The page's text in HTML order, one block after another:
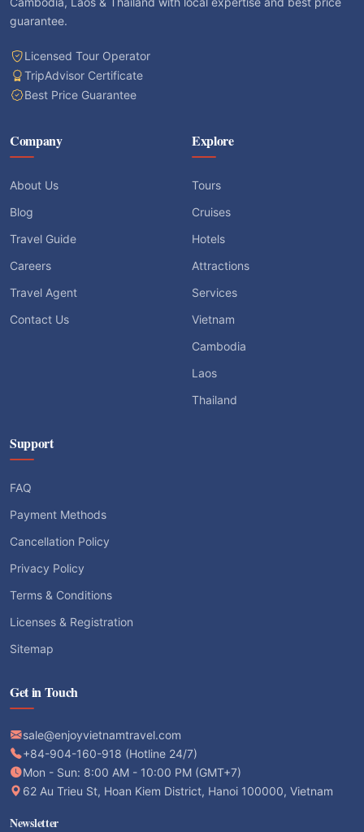
guarantee.
Licensed Tour Operator
TripAdvisor Certificate
Best Price Guarantee
Company
About Us
Blog
Travel Guide
Careers
Travel Agent
Contact Us
Explore
Tours
Cruises
Hotels
Attractions
Services
Vietnam
Cambodia
Laos
Thailand
Support
FAQ
Payment Methods
Cancellation Policy
Privacy Policy
Terms & Conditions
Licenses & Registration
Sitemap
Get in Touch
sale@enjoyvietnamtravel.com
+84-904-160-918 (Hotline 24/7)
Mon - Sun: 8:00 AM - 10:00 PM (GMT+7)
62 Au Trieu St, Hoan Kiem District, Hanoi 100000, Vietnam
Newsletter